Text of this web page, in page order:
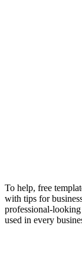
To help, free
with tips for
professional-
used in every